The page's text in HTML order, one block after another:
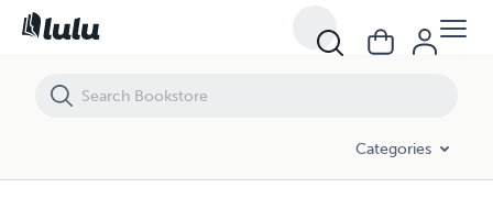
Categories
Zami, a New Spelling of My Name Study Guide